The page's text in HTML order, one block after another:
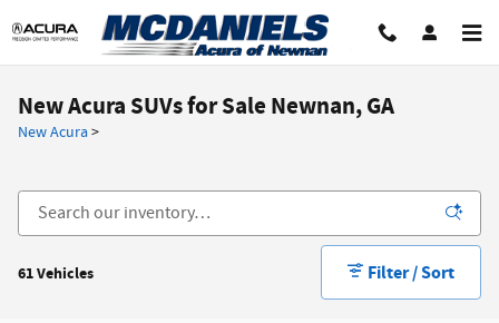
Skip to main content
New Acura SUVs for Sale Newnan, GA
New Acura>
61 Vehicles Filter / Sort